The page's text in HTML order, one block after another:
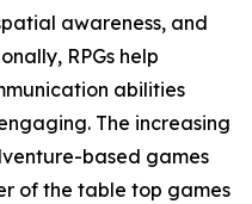
awareness, and
RPGs help
abilities
The increasing
based games
of the table top games